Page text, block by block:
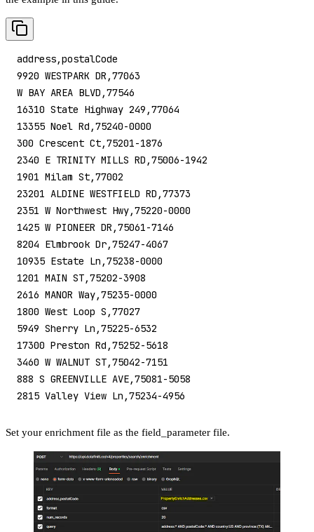
address,postalCode
9920 WESTPARK DR,77063
W BAY AREA BLVD,77546
16310 State Highway 249,77064
13355 Noel Rd,75240-0000
300 Crescent Ct,75201-1876
2340 E TRINITY MILLS RD,75006-1942
1901 Milam St,77002
23201 ALDINE WESTFIELD RD,77373
2351 W Northwest Hwy,75220-0000
1425 W PIONEER DR,75061-7146
8204 Elmbrook Dr,75247-4067
10935 Estate Ln,75238-0000
1201 MAIN ST,75202-3908
2616 MANOR Way,75235-0000
1800 West Loop S,77027
5949 Sherry Ln,75225-6532
17300 Preston Rd,75252-5618
3460 W WALNUT ST,75042-7151
888 S GREENVILLE AVE,75081-5058
2815 Valley View Ln,75234-4956
Set your enrichment file as the field_parameter file.